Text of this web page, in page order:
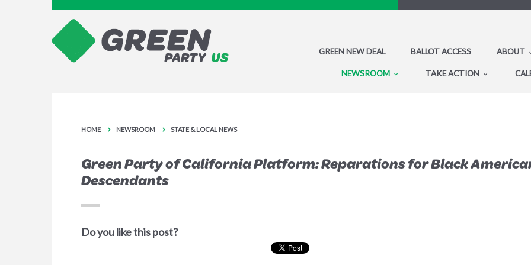
GREEN NEW DEAL BALLOT ACCESS ABOUT
NEWSROOM TAKE ACTION
HOME NEWSROOM STATE & LOCAL NEWS
Green Party of California Platform: Reparations for Black
Descendants
Do you like this post?